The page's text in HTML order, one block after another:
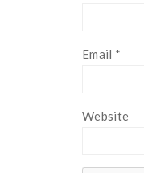
Email *
Website